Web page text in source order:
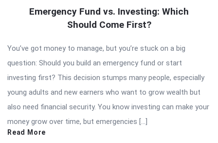
Emergency Fund vs. Investing: Which
Should Come First?
You’ve got money to manage, but you’re stuck on a big
question: Should you build an emergency fund or start
investing first? This decision stumps many people, especially
young adults and new earners who want to grow wealth but
also need financial security. You know investing can make your
money grow over time, but emergencies […]
Read More